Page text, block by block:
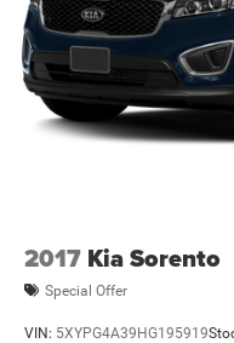
2017 Kia Sorento
Special Offer
VIN: 5XYPG4A39HG195919